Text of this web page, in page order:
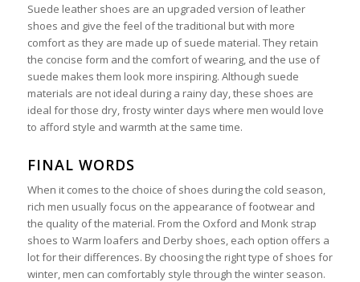
Suede leather shoes are an upgraded version of leather
shoes and give the feel of the traditional but with more
comfort as they are made up of suede material. They retain
the concise form and the comfort of wearing, and the use of
suede makes them look more inspiring. Although suede
materials are not ideal during a rainy day, these shoes are
ideal for those dry, frosty winter days where men would love
to afford style and warmth at the same time.
FINAL WORDS
When it comes to the choice of shoes during the cold season,
rich men usually focus on the appearance of footwear and
the quality of the material. From the Oxford and Monk strap
shoes to Warm loafers and Derby shoes, each option offers a
lot for their differences. By choosing the right type of shoes for
winter, men can comfortably style through the winter season.